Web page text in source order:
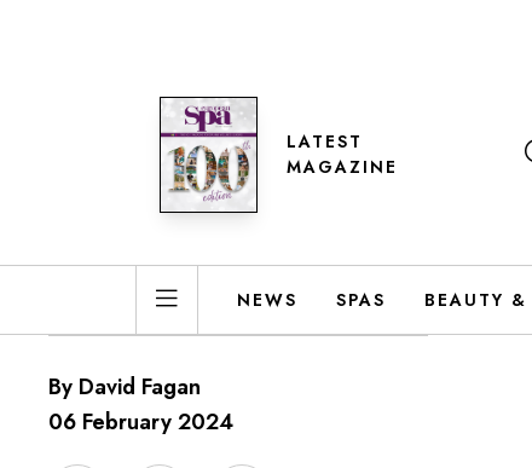
LATEST
MAGAZINE
NEWS SPAS BEAUTY
By David Fagan
06 February 2024